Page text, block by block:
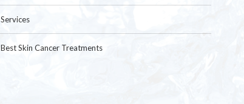
Services
Best Skin Cancer Treatments